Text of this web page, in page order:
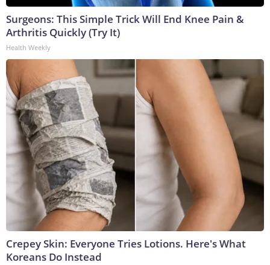
Surgeons: This Simple Trick Will End Knee Pain &
Arthritis Quickly (Try It)
Health Weekly
Crepey Skin: Everyone Tries Lotions. Here's What
Koreans Do Instead